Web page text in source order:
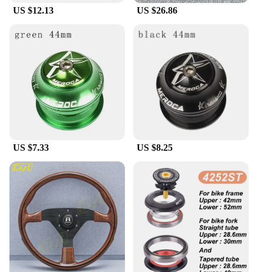
**Durable and Reliable Performance**
Crafted from high-quality, durable plastic, the
rigors of daily use. Its robust construction ensures
that it can withstand the wear and tear of regular
driving, providing you with a reliable and long-
lasting solution. The hub's smooth operation and
lightweight design do not compromise on
performance, offering a seamless transition from the
standard steering wheel to the enhanced
functionality of the HGUB hub.
US $12.13 US $26.86
US $7.33 US $8.25